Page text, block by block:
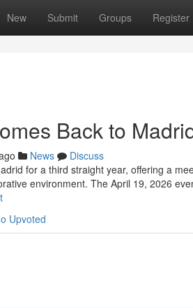
New Submit Groups Register
Back to
News
Discuss
for a third straight year, offering a
environment. The April 19, 2026
Upvoted